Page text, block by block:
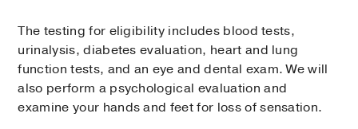
The testing for eligibility includes blood tests,
urinalysis, diabetes evaluation, heart and lung
function tests, and an eye and dental exam. We will
also perform a psychological evaluation and
examine your hands and feet for loss of sensation.